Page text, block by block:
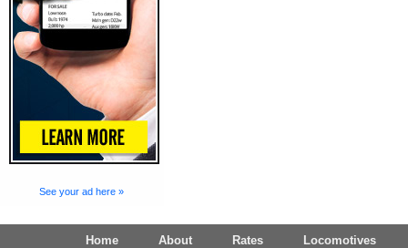
See your ad here »
Home About Rates Locomotives